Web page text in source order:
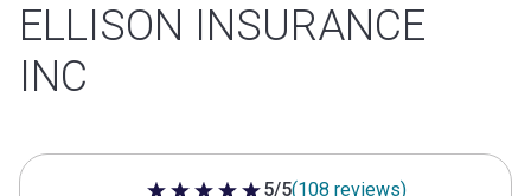
ELLISON INSURANCE
INC
5/5(108 reviews)